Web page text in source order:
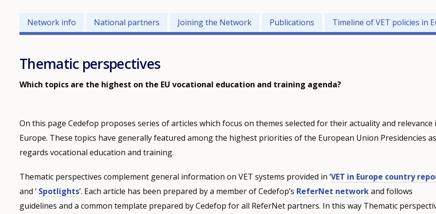
Networks
related
menu
Network info National partners Joining the Network Publications Timeline of VET policies in
Thematic perspectives
Which topics are the highest on the EU vocational education and training agenda?
On this page Cedefop proposes series of articles which focus on themes selected for their actuality and relevance
Europe. These topics have generally featured among the highest priorities of the European Union Presidencies as
regards vocational education and training.
Thematic perspectives complement general information on VET systems provided in ‘VET in Europe country
and ‘ Spotlights’. Each article has been prepared by a member of Cedefop’s ReferNet networkand follows
guidelines and a common template prepared by Cedefop for all ReferNet partners. In this way Thematic